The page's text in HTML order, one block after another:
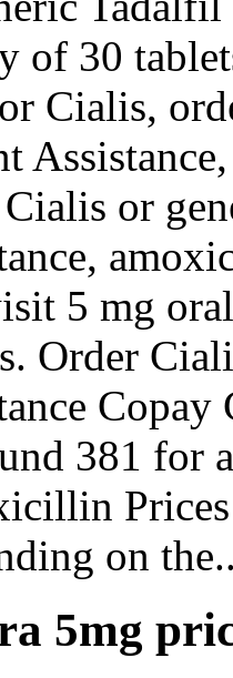
of 30
Cialis,
or
5 mg
Order
Copay
381 for
on the..
5mg